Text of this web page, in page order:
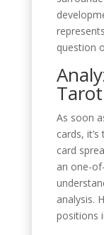
question
As soon
cards,
card
an one-
analysis.
positions